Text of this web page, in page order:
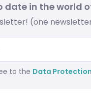
date in the world
(one
to the Data